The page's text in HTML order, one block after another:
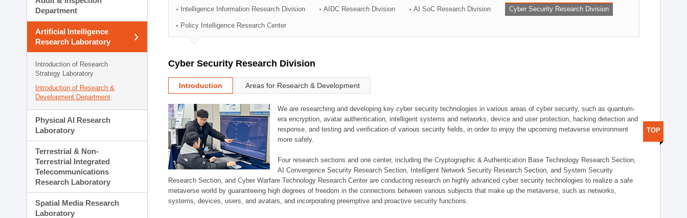
Technology Commercialization Division
Administration Division
External Relations Division
Department
Artificial Intelligence
Research Laboratory
Introduction of Research
Strategy Laboratory
Introduction of Research &
Development Department
Physical AI Research
Laboratory
Terrestrial & Non-
Terrestrial Integrated
Telecommunications
Research Laboratory
Spatial Media Research
Laboratory
Intelligence Information Research Division AIDC Research Division AI SoC Research Division Cyber Security Research Division
Policy Intelligence Research Center
Cyber Security Research Division
Introduction Areas for Research & Development
We are researching and developing key cyber security technologies in various areas of cyber security, such as quantum-
era encryption, avatar authentication, intelligent systems and networks, device and user protection, hacking detection and
response, and testing and verification of various security fields, in order to enjoy the upcoming metaverse environment
more safely.
Four research sections and one center, including the Cryptographic & Authentication Base Technology Research Section,
AI Convergence Security Research Section, Intelligent Network Security Research Section, and System Security
Research Section, and Cyber Warfare Technology Research Center are conducting research on highly advanced cyber security technologies to realize a safe
metaverse world by guaranteeing high degrees of freedom in the connections between various subjects that make up the metaverse, such as networks,
systems, devices, users, and avatars, and incorporating preemptive and proactive security functions.
TOP